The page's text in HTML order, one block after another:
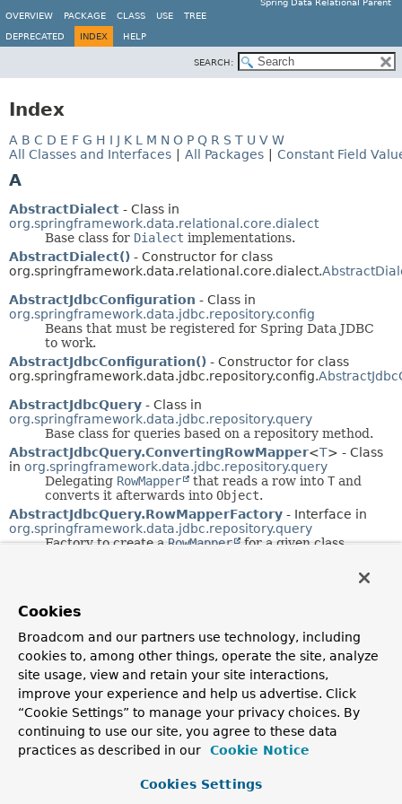
Spring Data Relational Parent
OVERVIEW
PACKAGE CLASS USE TREE
DEPRECATED INDEX HELP
SEARCH:
Index
A B C D E F G H I J K L M N O P Q R S T U V W
All Classes and Interfaces
All Packages Constant Field
A
AbstractDialect - Class in
org.springframework.data.relational.core.dialect
Base class for Dialect implementations.
AbstractDialect() - Constructor for class
org.springframework.data.relational.core.dialect.
AbstractJdbcConfiguration - Class in
org.springframework.data.jdbc.repository.config
Beans that must be registered for Spring Data JDBC
to work.
AbstractJdbcConfiguration() - Constructor for class
org.springframework.data.jdbc.repository.config.
AbstractJdbcQuery - Class in
org.springframework.data.jdbc.repository.query
Base class for queries based on a repository method.
AbstractJdbcQuery.ConvertingRowMapper<T> - Class
in org.springframework.data.jdbc.repository.query
Delegating RowMapper that reads a row into T and
converts it afterwards into Object.
AbstractJdbcQuery.RowMapperFactory - Interface in
org.springframework.data.jdbc.repository.query
Factory to create aRowMapper for a given class.
containing bean declarations that must be registered
for Spring Data R2DBC to work.
AbstractR2dbcConfiguration() - Constructor for class
org.springframework.data.r2dbc.config.
AbstractR2dbcQuery- Class in
org.springframework.data.r2dbc.repository.query
Base class for reactiveRepositoryQuery
implementations for R2DBC.
AbstractR2dbcQuery(R2dbcQueryMethod,
R2dbcEntityOperations, R2dbcConverter)- Constructor
org.springframework.data.r2dbc.repository.query.
Cookies
Broadcom and our partners use technology, including
cookies to, among other things, operate the site, analyze
site usage, view and retain your site interactions,
improve your experience and help us advertise. Click
“Cookie Settings” to manage your privacy choices. By
continuing to use our site, you agree to these data
practices as described in our
Cookie Notice
Cookies Settings